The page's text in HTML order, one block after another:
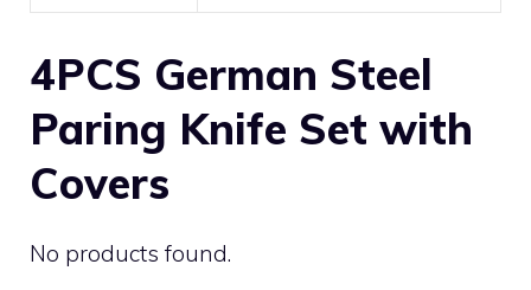
4PCS German Steel
Paring Knife Set with
Covers
No products found.